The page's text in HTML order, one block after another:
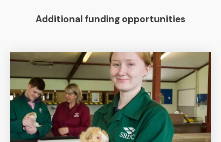
Additional funding opportunities